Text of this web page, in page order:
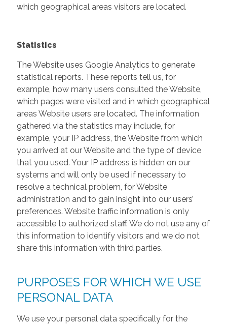
which geographical areas visitors are located.
Statistics
The Website uses Google Analytics to generate
statistical reports. These reports tell us, for
example, how many users consulted the Website,
which pages were visited and in which geographical
areas Website users are located. The information
gathered via the statistics may include, for
example, your IP address, the Website from which
you arrived at our Website and the type of device
that you used. Your IP address is hidden on our
systems and will only be used if necessary to
resolve a technical problem, for Website
administration and to gain insight into our users’
preferences. Website traffic information is only
accessible to authorized staff. We do not use any of
this information to identify visitors and we do not
share this information with third parties.
PURPOSES FOR WHICH WE USE
PERSONAL DATA
We use your personal data specifically for the